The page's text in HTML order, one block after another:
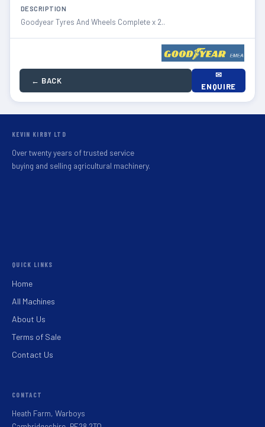
DESCRIPTION
Goodyear Tyres And Wheels Complete x 2..
← BACK
✉
ENQUIRE
KEVIN KIRBY LTD
Over twenty years of trusted service
buying and selling agricultural machinery.
QUICK LINKS
Home
All Machines
About Us
Terms of Sale
Contact Us
CONTACT
Heath Farm, Warboys